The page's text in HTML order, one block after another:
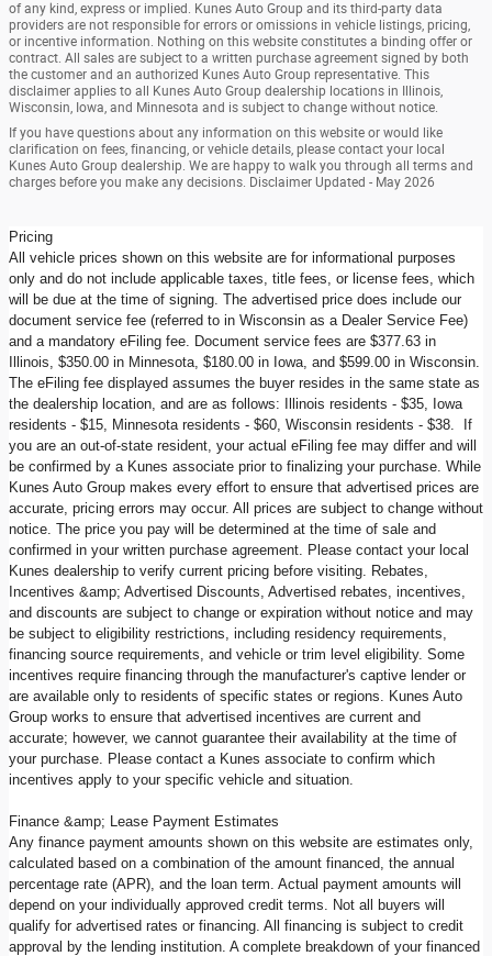
of any kind, express or implied. Kunes Auto Group and its third-party data
providers are not responsible for errors or omissions in vehicle listings, pricing,
or incentive information. Nothing on this website constitutes a binding offer or
contract. All sales are subject to a written purchase agreement signed by both
the customer and an authorized Kunes Auto Group representative. This
disclaimer applies to all Kunes Auto Group dealership locations in Illinois,
Wisconsin, Iowa, and Minnesota and is subject to change without notice.
If you have questions about any information on this website or would like
clarification on fees, financing, or vehicle details, please contact your local
Kunes Auto Group dealership. We are happy to walk you through all terms and
charges before you make any decisions. Disclaimer Updated - May 2026
Pricing
All vehicle prices shown on this website are for informational purposes
only and do not include applicable taxes, title fees, or license fees, which
will be due at the time of signing. The advertised price does include our
document service fee (referred to in Wisconsin as a Dealer Service Fee)
and a mandatory eFiling fee. Document service fees are $377.63 in
Illinois, $350.00 in Minnesota, $180.00 in Iowa, and $599.00 in Wisconsin.
The eFiling fee displayed assumes the buyer resides in the same state as
the dealership location, and are as follows: Illinois residents - $35, Iowa
residents - $15, Minnesota residents - $60, Wisconsin residents - $38. If
you are an out-of-state resident, your actual eFiling fee may differ and will
be confirmed by a Kunes associate prior to finalizing your purchase. While
Kunes Auto Group makes every effort to ensure that advertised prices are
accurate, pricing errors may occur. All prices are subject to change without
notice. The price you pay will be determined at the time of sale and
confirmed in your written purchase agreement. Please contact your local
Kunes dealership to verify current pricing before visiting. Rebates,
Incentives &amp; Advertised Discounts, Advertised rebates, incentives,
and discounts are subject to change or expiration without notice and may
be subject to eligibility restrictions, including residency requirements,
financing source requirements, and vehicle or trim level eligibility. Some
incentives require financing through the manufacturer's captive lender or
are available only to residents of specific states or regions. Kunes Auto
Group works to ensure that advertised incentives are current and
accurate; however, we cannot guarantee their availability at the time of
your purchase. Please contact a Kunes associate to confirm which
incentives apply to your specific vehicle and situation.
Finance &amp; Lease Payment Estimates
Any finance payment amounts shown on this website are estimates only,
calculated based on a combination of the amount financed, the annual
percentage rate (APR), and the loan term. Actual payment amounts will
depend on your individually approved credit terms. Not all buyers will
qualify for advertised rates or financing. All financing is subject to credit
approval by the lending institution. A complete breakdown of your financed